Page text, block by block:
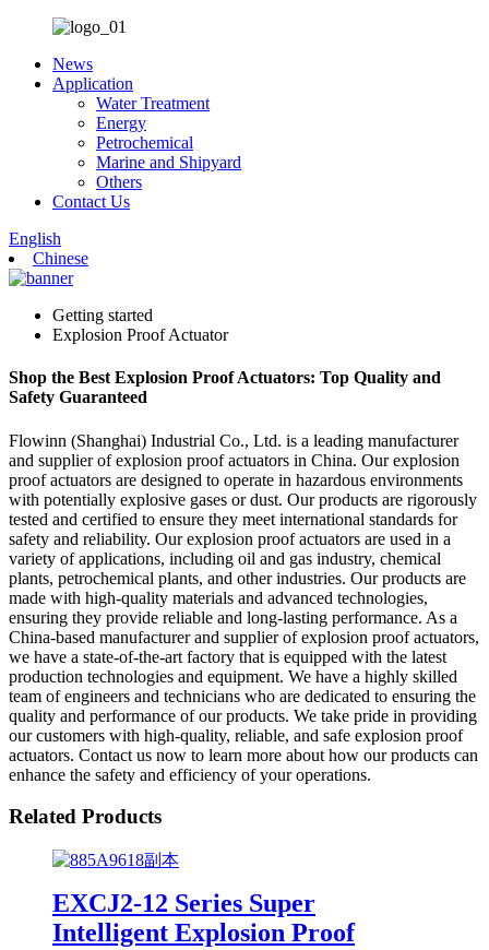
News
Application
Water Treatment
Energy
Petrochemical
Marine and Shipyard
Others
Contact Us
English
Chinese
Getting started
Explosion Proof Actuator
Shop the Best Explosion Proof Actuators: Top Quality and
Safety Guaranteed
Flowinn (Shanghai) Industrial Co., Ltd. is a leading manufacturer
and supplier of explosion proof actuators in China. Our explosion
proof actuators are designed to operate in hazardous environments
with potentially explosive gases or dust. Our products are rigorously
tested and certified to ensure they meet international standards for
safety and reliability. Our explosion proof actuators are used in a
variety of applications, including oil and gas industry, chemical
plants, petrochemical plants, and other industries. Our products are
made with high-quality materials and advanced technologies,
ensuring they provide reliable and long-lasting performance. As a
China-based manufacturer and supplier of explosion proof actuators,
we have a state-of-the-art factory that is equipped with the latest
production technologies and equipment. We have a highly skilled
team of engineers and technicians who are dedicated to ensuring the
quality and performance of our products. We take pride in providing
our customers with high-quality, reliable, and safe explosion proof
actuators. Contact us now to learn more about how our products can
enhance the safety and efficiency of your operations.
Related Products
EXCJ2-12 Series Super
Intelligent Explosion Proof